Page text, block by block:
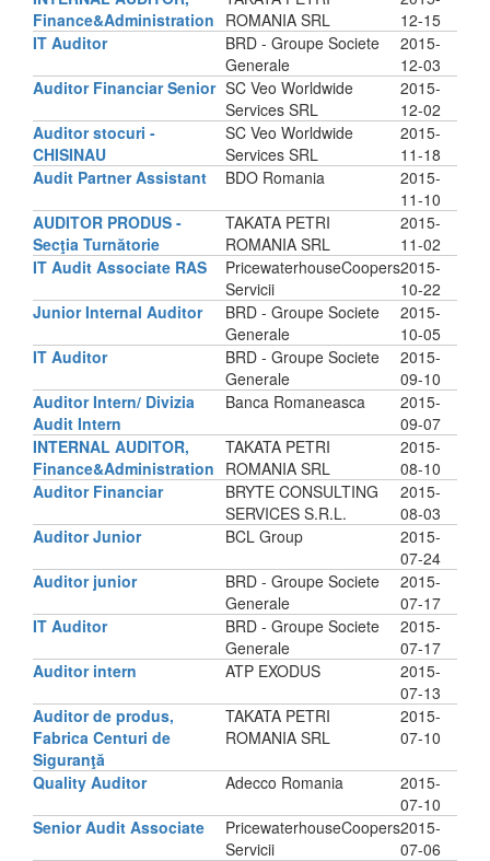
Finance&Administration ROMANIA SRL
12-15
IT Auditor
BRD - Groupe Societe
Generale
2015-
12-03
Auditor Financiar Senior SC Veo Worldwide
Services SRL
2015-
12-02
Auditor stocuri -
CHISINAU
SC Veo Worldwide
Services SRL
2015-
11-18
Audit Partner Assistant
BDO Romania
2015-
11-10
AUDITOR PRODUS -
Secţia Turnătorie
TAKATA PETRI
ROMANIA SRL
2015-
11-02
IT Audit Associate RAS
PricewaterhouseCoopers
Servicii
2015-
10-22
Junior Internal Auditor
BRD - Groupe Societe
Generale
2015-
10-05
IT Auditor
BRD - Groupe Societe
Generale
2015-
09-10
Auditor Intern/ Divizia
Audit Intern
Banca Romaneasca
2015-
09-07
INTERNAL AUDITOR,
Finance&Administration
TAKATA PETRI
ROMANIA SRL
2015-
08-10
Auditor Financiar
BRYTE CONSULTING
SERVICES S.R.L.
2015-
08-03
Auditor Junior
BCL Group
2015-
07-24
Auditor junior
BRD - Groupe Societe
Generale
2015-
07-17
IT Auditor
BRD - Groupe Societe
Generale
2015-
07-17
Auditor intern
ATP EXODUS
2015-
07-13
Auditor de produs,
Fabrica Centuri de
Siguranţă
TAKATA PETRI
ROMANIA SRL
2015-
07-10
Quality Auditor Adecco Romania
2015-
07-10
Senior Audit Associate
PricewaterhouseCoopers
Servicii
2015-
07-06